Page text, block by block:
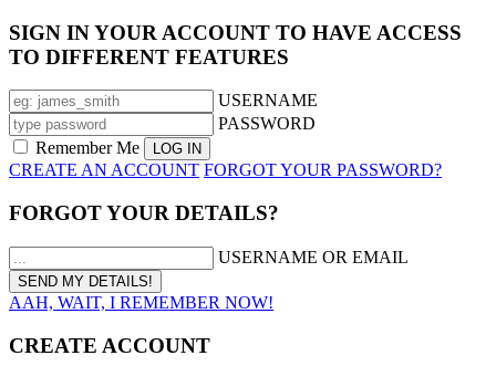
SIGN IN YOUR ACCOUNT TO HAVE ACCESS
TO DIFFERENT FEATURES
USERNAME
PASSWORD
Remember Me
CREATE AN ACCOUNT FORGOT YOUR PASSWORD?
FORGOT YOUR DETAILS?
USERNAME OR EMAIL
AAH, WAIT, I REMEMBER NOW!
CREATE ACCOUNT